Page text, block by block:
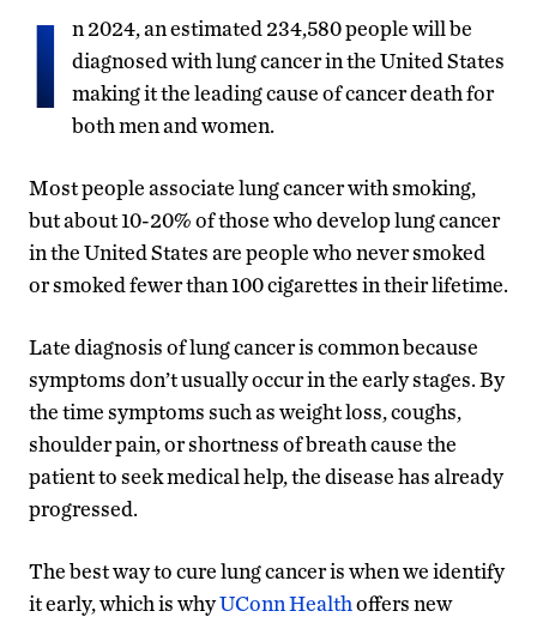
I
n 2024, an estimated 234,580 people will be
diagnosed with lung cancer in the United States
making it the leading cause of cancer death for
both men and women.
Most people associate lung cancer with smoking,
but about 10-20% of those who develop lung cancer
in the United States are people who never smoked
or smoked fewer than 100 cigarettes in their lifetime.
Late diagnosis of lung cancer is common because
symptoms don’t usually occur in the early stages. By
the time symptoms such as weight loss, coughs,
shoulder pain, or shortness of breath cause the
patient to seek medical help, the disease has already
progressed.
The best way to cure lung cancer is when we identify
it early, which is whyUConn Healthoffers new